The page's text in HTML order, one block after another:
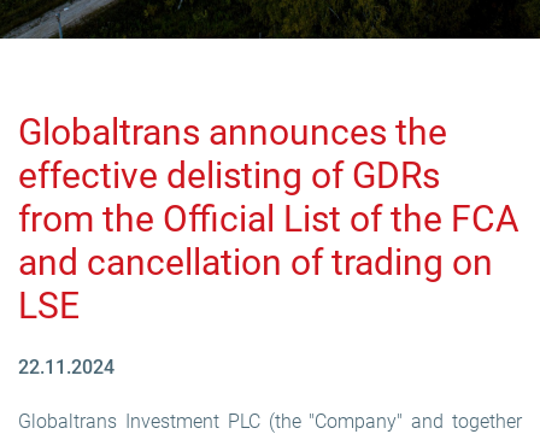
Globaltrans announces the
effective delisting of GDRs
from the Official List of the FCA
and cancellation of trading on
LSE
22.11.2024
Globaltrans Investment PLC (the "Company" and together